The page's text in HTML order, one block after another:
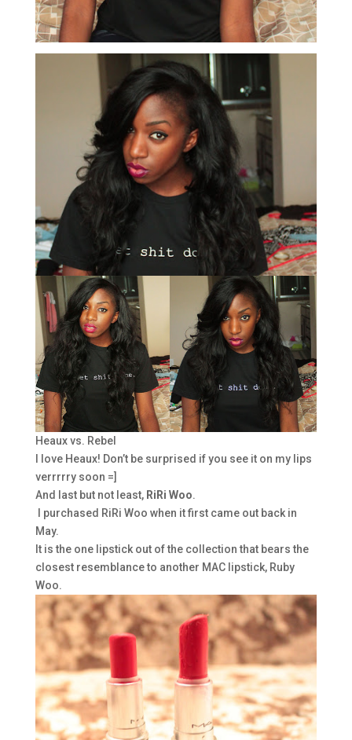
Heaux vs. Rebel
I love Heaux! Don’t be surprised if you see it on my lips
verrrrry soon =]
And last but not least, RiRi Woo.
I purchased RiRi Woo when it first came out back in
May.
It is the one lipstick out of the collection that bears the
closest resemblance to another MAC lipstick, Ruby
Woo.